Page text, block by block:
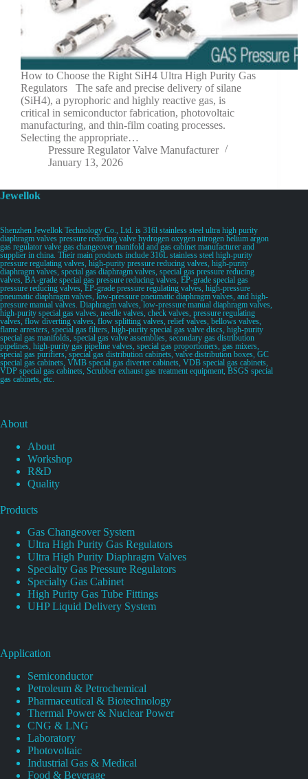
How to Choose the Right SiH4 Ultra High Purity Gas
Regulators The safe and precise delivery of silane
(SiH4), a pyrophoric and highly reactive gas, is
critical in semiconductor fabrication, photovoltaic
manufacturing, and thin-film coating processes.
Selecting the appropriate…
Pressure Regulator Valve Manufacturer
January 13, 2026
Jewellok
Shenzhen Jewellok Technology Co., Ltd. is 316l stainless steel ultra high purity
diaphragm valves pressure reducing valve hydrogen oxygen nitrogen helium argon
gas regulator valve gas changeover manifold and gas cabinet manufacturer and
supplier in china. Their main products include 316L stainless steel high-purity
pressure regulating valves, high-purity pressure reducing valves, high-purity
diaphragm valves, special gas diaphragm valves, special gas pressure reducing
valves, BA-grade special gas pressure reducing valves, EP-grade special gas
pressure reducing valves, EP-grade pressure regulating valves, high-pressure
pneumatic diaphragm valves, low-pressure pneumatic diaphragm valves, and high-
pressure manual valves. Diaphragm valves, low-pressure manual diaphragm valves,
high-purity special gas valves, needle valves, check valves, pressure regulating
valves, flow diverting valves, flow splitting valves, relief valves, bellows valves,
flame arresters, special gas filters, high-purity special gas valve discs, high-purity
special gas manifolds, special gas valve assemblies, secondary gas distribution
pipelines, high-purity gas pipeline valves, special gas proportioners, gas mixers,
special gas purifiers, special gas distribution cabinets, valve distribution boxes, GC
special gas cabinets, VMB special gas diverter cabinets, VDB special gas cabinets,
VDP special gas cabinets, Scrubber exhaust gas treatment equipment, BSGS special
gas cabinets, etc.
About
About
Workshop
R&D
Quality
Products
Gas Changeover System
Ultra High Purity Gas Regulators
Ultra High Purity Diaphragm Valves
Specialty Gas Pressure Regulators
Specialty Gas Cabinet
High Purity Gas Tube Fittings
UHP Liquid Delivery System
Application
Semiconductor
Petroleum & Petrochemical
Pharmaceutical & Biotechnology
Thermal Power & Nuclear Power
CNG & LNG
Laboratory
Photovoltaic
Industrial Gas & Medical
Food & Beverage